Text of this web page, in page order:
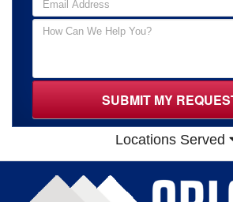
SUBMIT MY
Locations Served